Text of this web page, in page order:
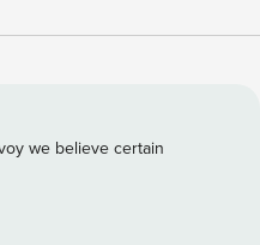
with every imaginable
with a steam room. The
stylish living room with
spacious seating area, and
winter evenings. The living
we believe certain